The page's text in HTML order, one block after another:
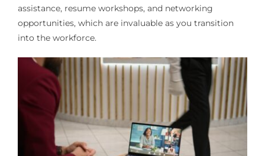
assistance, resume workshops, and networking
opportunities, which are invaluable as you transition
into the workforce.